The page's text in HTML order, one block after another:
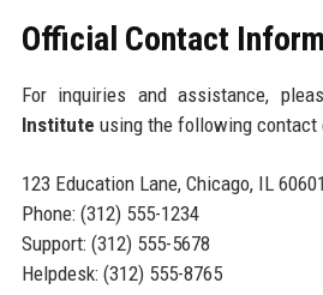
Official Contact
For inquiries and assistance,
Institute using the following contact
123 Education Lane, Chicago, IL 60601
Phone: (312) 555-1234
Support: (312) 555-5678
Helpdesk: (312) 555-8765